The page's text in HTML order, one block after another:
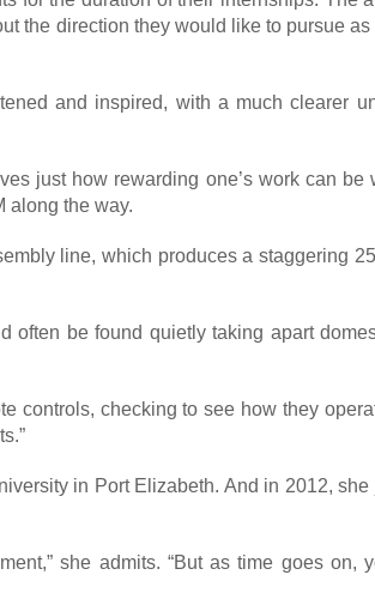
the direction they would like to pursue
and inspired, with a much clearer
just how rewarding one’s work can be
along the way.
line, which produces a staggering
be found quietly taking apart
checking to see how they
in Port Elizabeth. And in 2012,
she admits. “But as time goes on,